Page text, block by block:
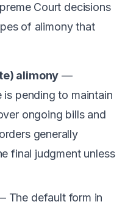
Court decisions
of alimony that
alimony —
pending to maintain
ongoing bills and
generally
final judgment unless
The default form in